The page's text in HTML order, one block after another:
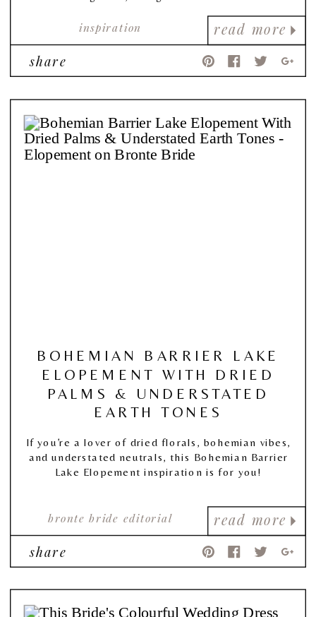
read more
inspiration
share
read more
bronte bride editorial
BOHEMIAN BARRIER LAKE
ELOPEMENT WITH DRIED
PALMS & UNDERSTATED
EARTH TONES
If you’re a lover of dried florals, bohemian vibes,
and understated neutrals, this Bohemian Barrier
Lake Elopement inspiration is for you!
share